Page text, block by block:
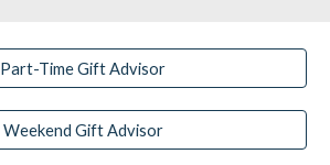
Part-Time Gift Advisor
Weekend Gift Advisor